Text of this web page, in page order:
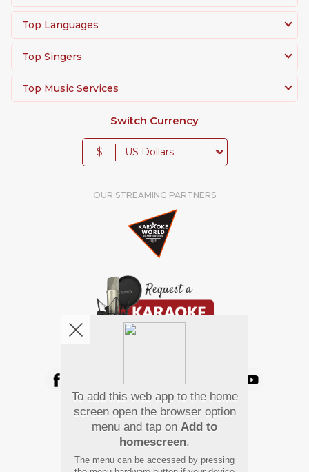
Top Languages
Top Singers
Top Music Services
Switch Currency
$
OUR STREAMING PARTNERS
Pay Using
To add this web app to the home
screen open the browser option
menu and tap on Add to
homescreen.
The menu can be accessed by pressing